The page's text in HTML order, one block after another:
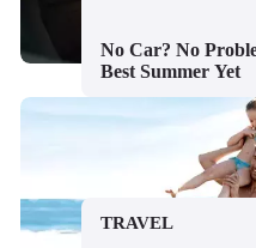
No Car? No
Best Summer Yet
TRAVEL